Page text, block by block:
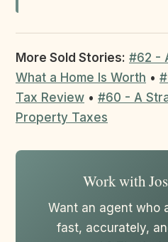
More Sold Stories: #62 -
What a Home Is Worth •
Tax Review • #60 - A
Property Taxes
Work with
Want an agent who
fast, accurately,